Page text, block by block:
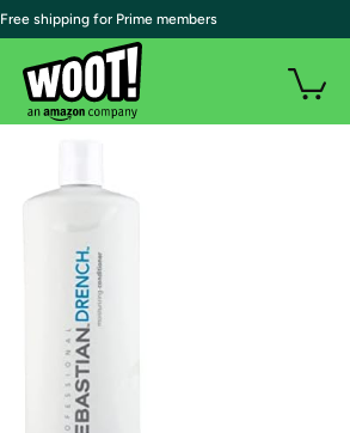
| Free shipping for Prime members